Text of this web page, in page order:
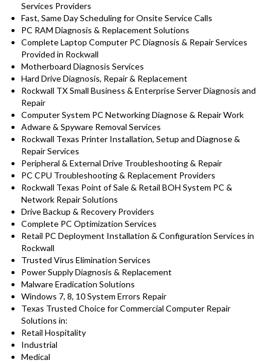
Services Providers
Fast, Same Day Scheduling for Onsite Service Calls
PC RAM Diagnosis & Replacement Solutions
Complete Laptop Computer PC Diagnosis & Repair Services
Provided in Rockwall
Motherboard Diagnosis Services
Hard Drive Diagnosis, Repair & Replacement
Rockwall TX Small Business & Enterprise Server Diagnosis and
Repair
Computer System PC Networking Diagnose & Repair Work
Adware & Spyware Removal Services
Rockwall Texas Printer Installation, Setup and Diagnose &
Repair Services
Peripheral & External Drive Troubleshooting & Repair
PC CPU Troubleshooting & Replacement Providers
Rockwall Texas Point of Sale & Retail BOH System PC &
Network Repair Solutions
Drive Backup & Recovery Providers
Complete PC Optimization Services
Retail PC Deployment Installation & Configuration Services in
Rockwall
Trusted Virus Elimination Services
Power Supply Diagnosis & Replacement
Malware Eradication Solutions
Windows 7, 8, 10 System Errors Repair
Texas Trusted Choice for Commercial Computer Repair
Solutions in:
Retail Hospitality
Industrial
Medical